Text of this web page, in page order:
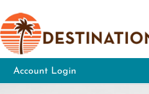
to
content
Account Login